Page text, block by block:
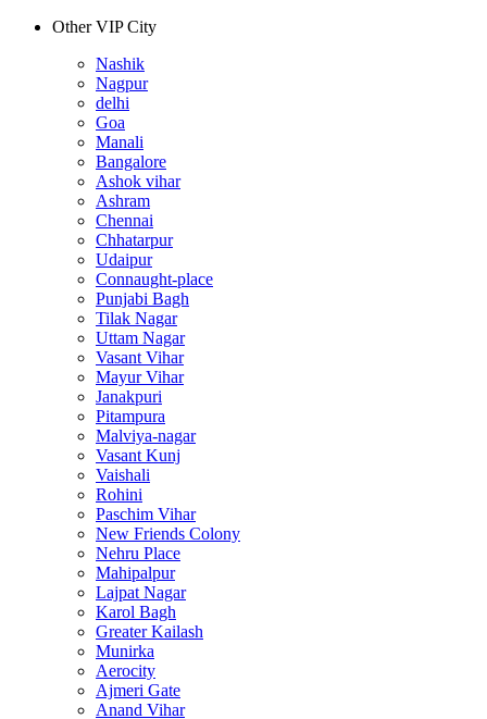
Other VIP City
Nashik
Nagpur
delhi
Goa
Manali
Bangalore
Ashok vihar
Ashram
Chennai
Chhatarpur
Udaipur
Connaught-place
Punjabi Bagh
Tilak Nagar
Uttam Nagar
Vasant Vihar
Mayur Vihar
Janakpuri
Pitampura
Malviya-nagar
Vasant Kunj
Vaishali
Rohini
Paschim Vihar
New Friends Colony
Nehru Place
Mahipalpur
Lajpat Nagar
Karol Bagh
Greater Kailash
Munirka
Aerocity
Ajmeri Gate
Anand Vihar